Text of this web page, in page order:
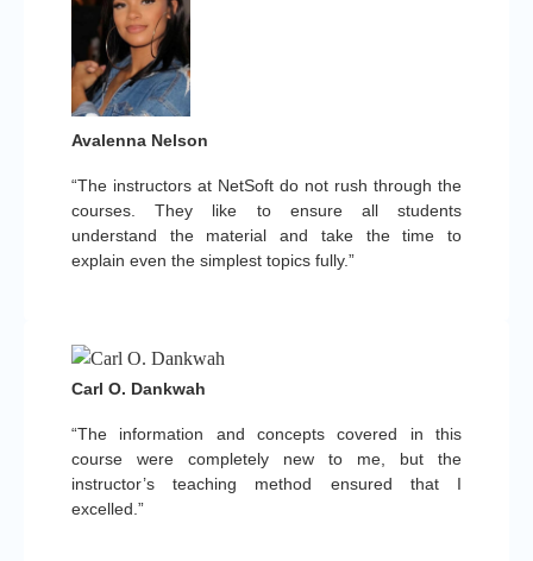
“The instructors at NetSoft do not rush through the
courses. They like to ensure all students
understand the material and take the time to
explain even the simplest topics fully.”
Avalenna Nelson
“The information and concepts covered in this
course were completely new to me, but the
instructor’s teaching method ensured that I
excelled.”
Carl O. Dankwah